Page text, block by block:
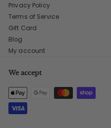
Privacy Policy
Terms of Service
Gift Card
Blog
My account
We accept